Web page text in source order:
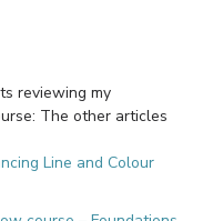
reviewing my
The other articles
Line and Colour